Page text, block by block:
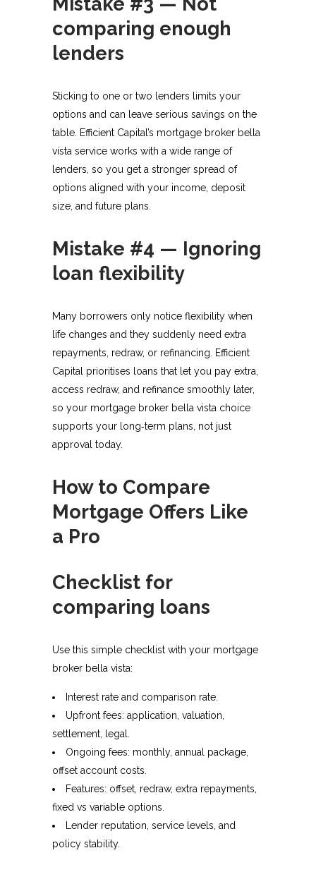
comparing enough
lenders
Sticking to one or two lenders limits your
options and can leave serious savings on the
table. Efficient Capital’s mortgage broker bella
vista service works with a wide range of
lenders, so you get a stronger spread of
options aligned with your income, deposit
size, and future plans.​
Mistake #4 — Ignoring
loan flexibility
Many borrowers only notice flexibility when
life changes and they suddenly need extra
repayments, redraw, or refinancing. Efficient
Capital prioritises loans that let you pay extra,
access redraw, and refinance smoothly later,
so your mortgage broker bella vista choice
supports your long‑term plans, not just
approval today.​
How to Compare
Mortgage Offers Like
a Pro
Checklist for
comparing loans
Use this simple checklist with your mortgage
broker bella vista:
Interest rate and comparison rate.
Upfront fees: application, valuation,
settlement, legal.
Ongoing fees: monthly, annual package,
offset account costs.
Features: offset, redraw, extra repayments,
fixed vs variable options.
Lender reputation, service levels, and
policy stability.​